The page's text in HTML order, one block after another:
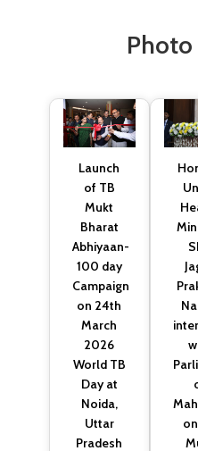
Photo
Launch
of TB
Mukt
Bharat
Abhiyaan-
100 day
Campaign
on 24th
March
2026
World TB
Day at
Noida,
Uttar
Pradesh